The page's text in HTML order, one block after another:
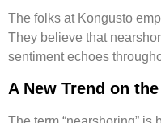
The folks at Kongusto
They believe that
sentiment echoes
A New Trend on